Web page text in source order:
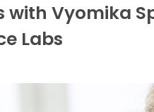
with Vyomika
Labs